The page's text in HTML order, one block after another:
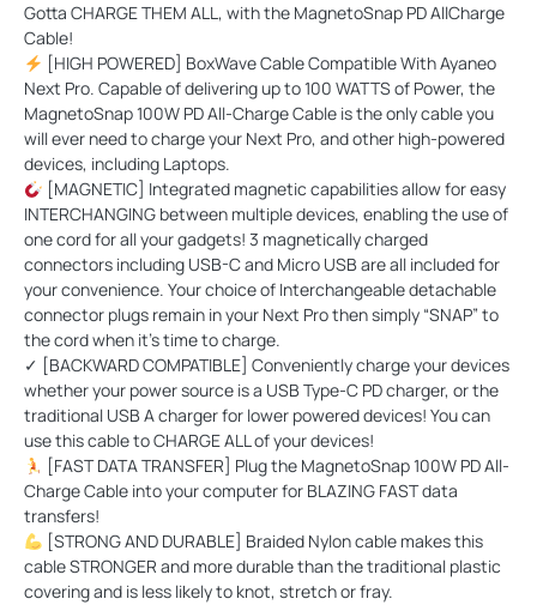
Gotta CHARGE THEM ALL, with the MagnetoSnap PD AllCharge
Cable!
[HIGH POWERED] BoxWave Cable Compatible With Ayaneo
Next Pro. Capable of delivering up to 100 WATTS of Power, the
MagnetoSnap 100W PD All-Charge Cable is the only cable you
will ever need to charge your Next Pro, and other high-powered
devices, including Laptops.
[MAGNETIC] Integrated magnetic capabilities allow for easy
INTERCHANGING between multiple devices, enabling the use of
one cord for all your gadgets! 3 magnetically charged
connectors including USB-C and Micro USB are all included for
your convenience. Your choice of Interchangeable detachable
connector plugs remain in your Next Pro then simply “SNAP” to
the cord when it’s time to charge.
✓ [BACKWARD COMPATIBLE] Conveniently charge your devices
whether your power source is a USB Type-C PD charger, or the
traditional USB A charger for lower powered devices! You can
use this cable to CHARGE ALL of your devices!
[FAST DATA TRANSFER] Plug the MagnetoSnap 100W PD All-
Charge Cable into your computer for BLAZING FAST data
transfers!
[STRONG AND DURABLE] Braided Nylon cable makes this
cable STRONGER and more durable than the traditional plastic
covering and is less likely to knot, stretch or fray.